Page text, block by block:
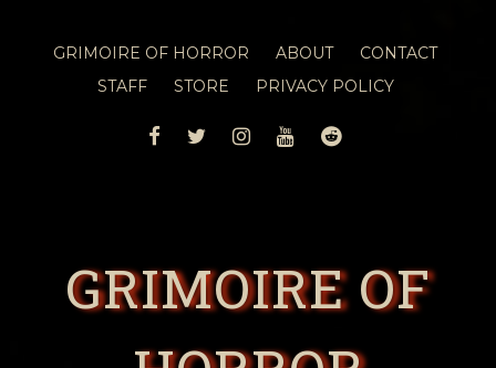
GRIMOIRE OF HORROR ABOUT
CONTACT
STAFF
STORE PRIVACY POLICY
FACEBOOK
TWITTERINSTAGRAM
YOUTUBEREDDIT
GRIMOIRE OF